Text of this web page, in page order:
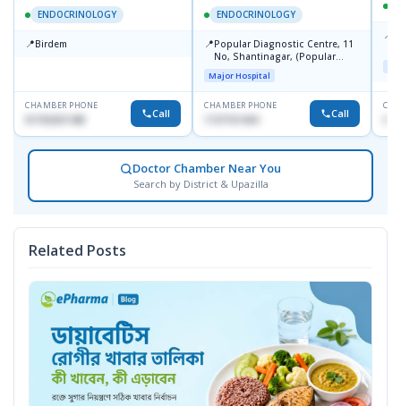
ENDOCRINOLOGY
📍Birdem
CHAMBER PHONE
01703251188 Call
ENDOCRINOLOGY
📍Popular Diagnostic Centre, 11
No, Shantinagar, (Popular
Towar),Motijheel,Dhaka
Major Hospital
CHAMBER PHONE
Call
📍
Doctor Chamber Near You
Search by District & Upazilla
Related Posts